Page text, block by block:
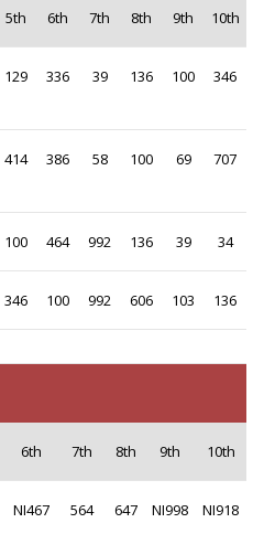
5th 6th 7th 8th 9th 10th
129 336 39 136 100 346
414 386 58 100 69 707
100 464 992 136 39 34
346 100 992 606 103 136
6th 7th 8th 9th 10th
NI467 564 647 NI998 NI918